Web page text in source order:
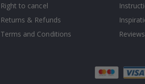
Right to cancel
Returns & Refunds
Terms and Conditions
Reviews